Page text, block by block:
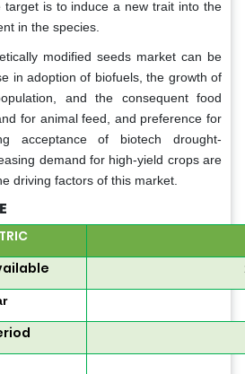
target is to induce a new trait into the
in the species.
modified seeds market can be
in adoption of biofuels, the growth of
and the consequent food
for animal feed, and preference for
acceptance of biotech drought-
demand for high-yield crops are
driving factors of this market.